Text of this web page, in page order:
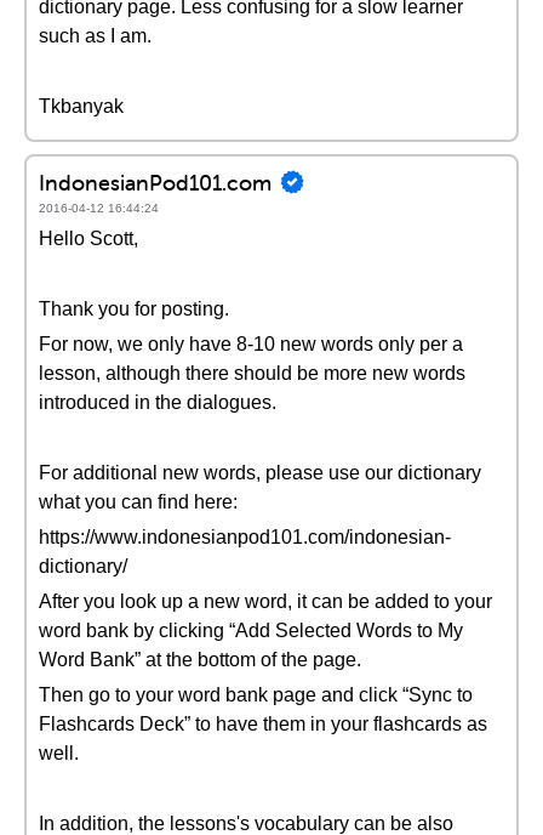
dictionary page. Less confusing for a slow learner
such as I am.
Tkbanyak
IndonesianPod101.com
2016-04-12 16:44:24
Hello Scott,
Thank you for posting.
For now, we only have 8-10 new words only per a
lesson, although there should be more new words
introduced in the dialogues.
For additional new words, please use our dictionary
what you can find here:
https://www.indonesianpod101.com/indonesian-
dictionary/
After you look up a new word, it can be added to your
word bank by clicking “Add Selected Words to My
Word Bank” at the bottom of the page.
Then go to your word bank page and click “Sync to
Flashcards Deck” to have them in your flashcards as
well.
In addition, the lessons's vocabulary can be also